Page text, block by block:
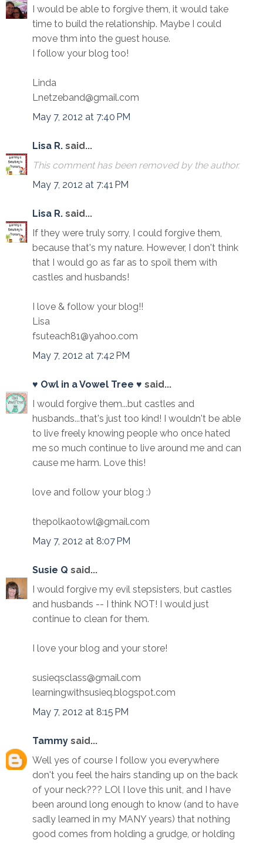
I would be able to forgive them, it would take
time to build the relationship. Maybe I could
move thm into the guest house.
I follow your blog too!
Linda
Lnetzeband@gmail.com
May 7, 2012 at 7:40 PM
Lisa R. said...
This comment has been removed by the author.
May 7, 2012 at 7:41 PM
Lisa R. said...
If they were truly sorry, I could forgive them,
because that's my nature. However, I don't think
that I would go as far as to spoil them with
castles and husbands!
I love & follow your blog!!
Lisa
fsuteach81@yahoo.com
May 7, 2012 at 7:42 PM
♥ Owl in a Vowel Tree ♥ said...
I would forgive them...but castles and
husbands...that's just too kind! I wouldn't be able
to live freely knowing people who once hated
me so much continue to live around me and can
cause me harm. Love this!
love and follow your blog :)
thepolkaotowl@gmail.com
May 7, 2012 at 8:07 PM
Susie Q said...
I would forgive my evil stepsisters, but castles
and husbands -- I think NOT! I would just
continue to clean for them.
I love your blog and your store!
susieqsclass@gmail.com
learningwithsusieq.blogspot.com
May 7, 2012 at 8:15 PM
Tammy said...
Well yes of course I follow you everywhere
don't you feel the hairs standing up on the back
of your neck??? LOl I love this unit, and I have
been around long enough to know (and to have
sadly learned in my MANY years) that nothing
good comes from holding a grudge, or holding